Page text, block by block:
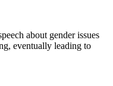
about gender issues
eventually leading to